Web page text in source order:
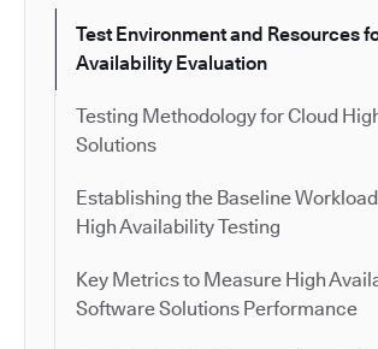
Test Environment and Resources
Availability Evaluation
Testing Methodology for Cloud
Solutions
Establishing the Baseline
High Availability Testing
Key Metrics to Measure High
Software Solutions Performance